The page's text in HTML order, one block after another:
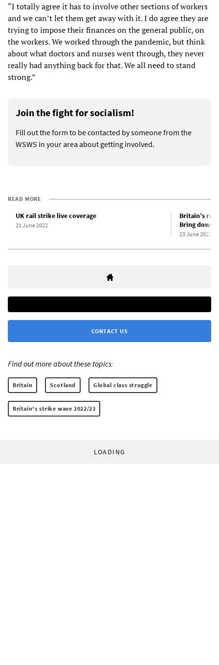
“I totally agree it has to involve other sections of workers
and we can’t let them get away with it. I do agree they are
trying to impose their finances on the general public, on
the workers. We worked through the pandemic, but think
about what doctors and nurses went through, they never
really had anything back for that. We all need to stand
strong.”
Join the fight for socialism!
Fill out the form to be contacted by someone from the
WSWS in your area about getting involved.
READ MORE
UK rail strike live coverage
21 June 2022
Britain’s
Bring down
23 June 2022
CONTACT US
Find out more about these topics:
Britain Scotland Global class struggle
Britain's strike wave 2022/23
LOADING